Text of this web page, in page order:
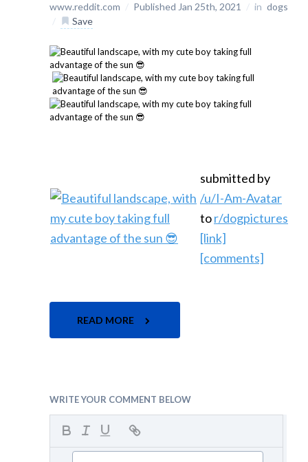
www.reddit.com / Published Jan 25th, 2021 / in dogs
/
Save
submitted by
/u/I-Am-Avatar
tor/dogpictures
[link]
[comments]
READ MORE
WRITE YOUR COMMENT BELOW